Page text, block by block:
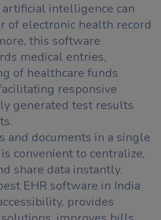
intelligence can
of electronic health record
this software
medical entries,
of healthcare funds
responsive
generated test results
and documents in a single
convenient to centralize,
share data instantly.
EHR software in India
provides